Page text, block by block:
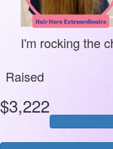
I'm rocking the
Raised
$3,222